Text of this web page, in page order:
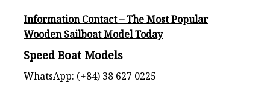
Information Contact – The Most Popular
Wooden Sailboat Model Today
Speed Boat Models
WhatsApp: (+84) 38 627 0225